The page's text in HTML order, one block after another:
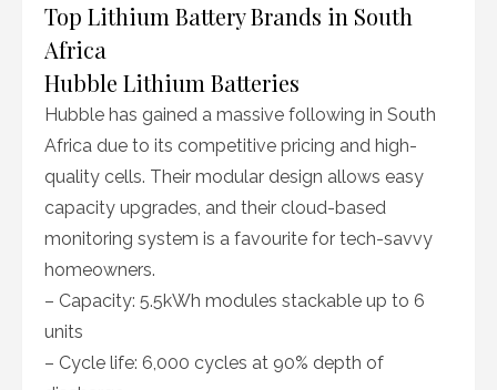
Top Lithium Battery Brands in South
Africa
Hubble Lithium Batteries
Hubble has gained a massive following in South
Africa due to its competitive pricing and high-
quality cells. Their modular design allows easy
capacity upgrades, and their cloud-based
monitoring system is a favourite for tech-savvy
homeowners.
– Capacity: 5.5kWh modules stackable up to 6
units
– Cycle life: 6,000 cycles at 90% depth of